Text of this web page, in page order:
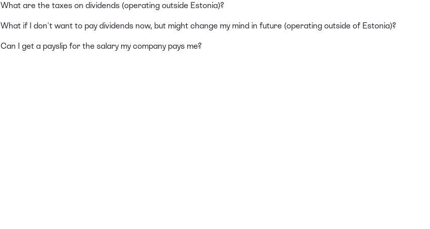
What are the taxes on dividends (operating outside Estonia)?
What if I don't want to pay dividends now, but might change my mind in future (operating outside of Estonia)?
Can I get a payslip for the salary my company pays me?